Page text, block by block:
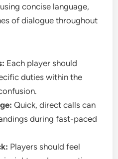
concise language,
of dialogue throughout
Each player should
duties within the
Quick, direct calls can
during fast-paced
Players should feel